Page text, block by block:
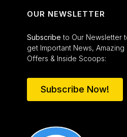
OUR NEWSLETTER
Subscribe to Our Newsletter
get Important News, Amazing
Offers & Inside Scoops:
Subscribe Now!